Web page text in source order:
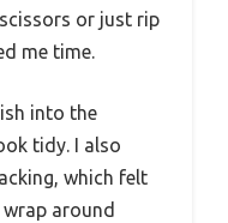
or just rip
me time.
into the
tidy. I also
which felt
around